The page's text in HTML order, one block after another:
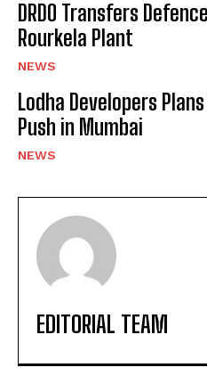
DRDO Transfers
Rourkela Plant
NEWS
Lodha Developers
Push in Mumbai
NEWS
EDITORIAL TEAM